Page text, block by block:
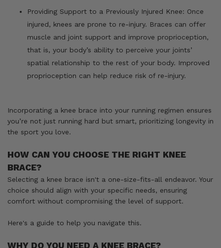
Providing Support to a Previously Injured Knee: Once
injured, knees are prone to re-injury. Braces can offer
muscle and joint support and improve proprioception,
that is, your body’s ability to perceive your joints’
spatial relationship to the rest of your body. Improved
proprioception can help reduce risk of re-injury.
Incorporating a knee brace into your running regimen ensures
you’re not just running hard but smart, prioritizing longevity in
the sport you love.
HOW CAN YOU CHOOSE THE RIGHT KNEE
BRACE?
Selecting a knee brace isn't a one-size-fits-all endeavor. Your
choice should align with your specific needs, ensuring
comfort without compromising the level of support.
Here's a guide to help you navigate this.
WHY DO YOU NEED A KNEE BRACE?